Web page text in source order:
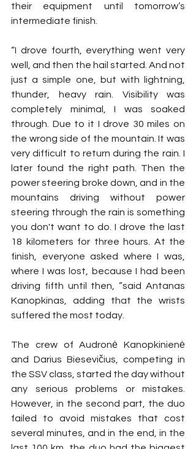
their equipment until tomorrow’s
intermediate finish.
“I drove fourth, everything went very
well, and then the hail started. And not
just a simple one, but with lightning,
thunder, heavy rain. Visibility was
completely minimal, I was soaked
through. Due to it I drove 30 miles on
the wrong side of the mountain. It was
very difficult to return during the rain. I
later found the right path. Then the
power steering broke down, and in the
mountains driving without power
steering through the rain is something
you don't want to do. I drove the last
18 kilometers for three hours. At the
finish, everyone asked where I was,
where I was lost, because I had been
driving fifth until then, ”said Antanas
Kanopkinas, adding that the wrists
suffered the most today.
The crew of Audronė Kanopkinienė
and Darius Biesevičius, competing in
the SSV class, started the day without
any serious problems or mistakes.
However, in the second part, the duo
failed to avoid mistakes that cost
several minutes, and in the end, in the